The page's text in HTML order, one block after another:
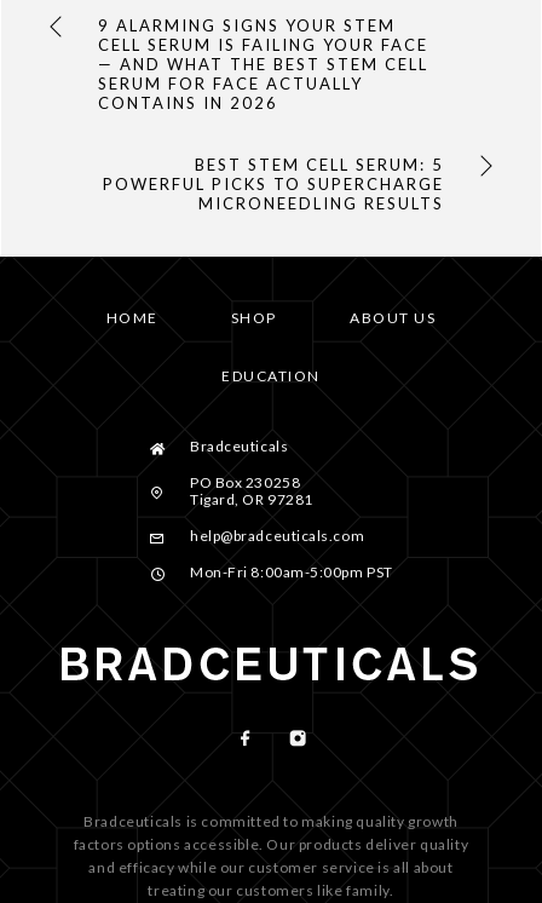
9 ALARMING SIGNS YOUR STEM
CELL SERUM IS FAILING YOUR FACE
— AND WHAT THE BEST STEM CELL
SERUM FOR FACE ACTUALLY
CONTAINS IN 2026
BEST STEM CELL SERUM: 5
POWERFUL PICKS TO SUPERCHARGE
MICRONEEDLING RESULTS
HOME SHOP ABOUT US
EDUCATION
Bradceuticals
PO Box 230258
Tigard, OR 97281
help@bradceuticals.com
Mon-Fri 8:00am-5:00pm PST
Bradceuticals is committed to making quality growth
factors options accessible. Our products deliver quality
and efficacy while our customer service is all about
treating our customers like family.